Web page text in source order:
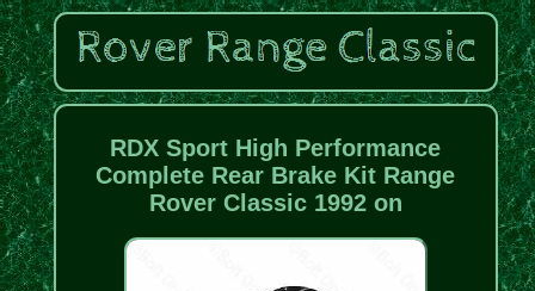
RDX Sport High Performance
Complete Rear Brake Kit Range
Rover Classic 1992 on